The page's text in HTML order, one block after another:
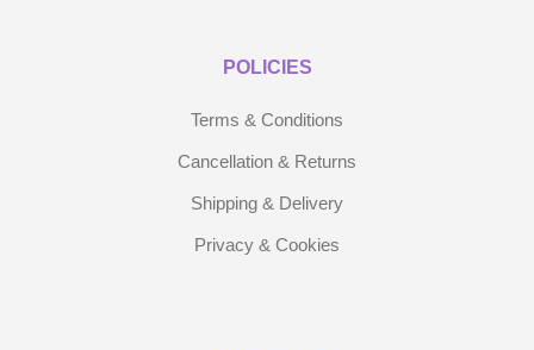
POLICIES
Terms & Conditions
Cancellation & Returns
Shipping & Delivery
Privacy & Cookies